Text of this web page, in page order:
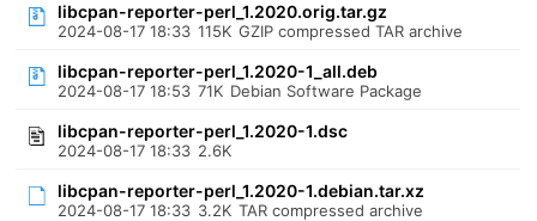
libcpan-reporter-perl_1.2020.orig.tar.gz
2024-08-17 18:33 115K GZIP compressed TAR archive
libcpan-reporter-perl_1.2020-1_all.deb
2024-08-17 18:53 71K Debian Software Package
libcpan-reporter-perl_1.2020-1.dsc
2024-08-17 18:33 2.6K
libcpan-reporter-perl_1.2020-1.debian.tar.xz
2024-08-17 18:33 3.2K TAR compressed archive